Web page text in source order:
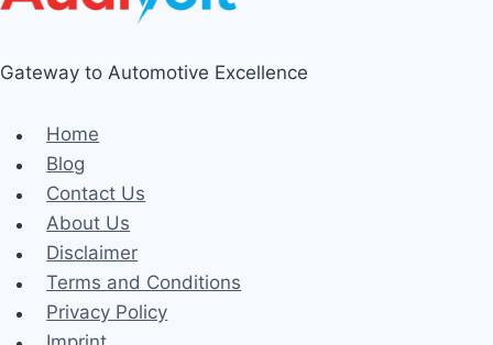
Gateway to Automotive Excellence
Home
Blog
Contact Us
About Us
Disclaimer
Terms and Conditions
Privacy Policy